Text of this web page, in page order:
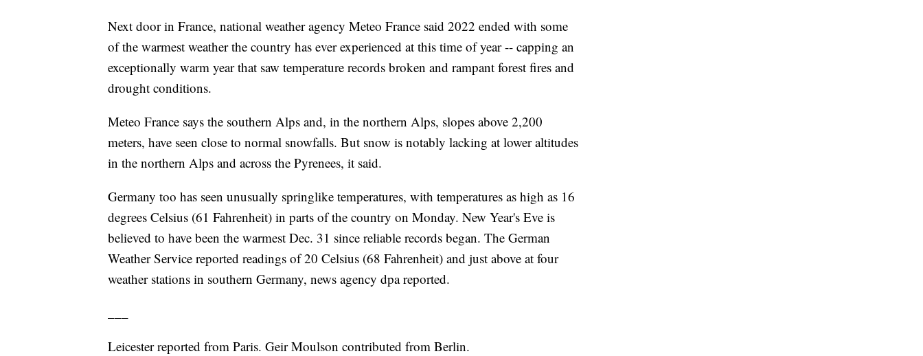
Next door in France, national weather agency Meteo France said 2022 ended with some
of the warmest weather the country has ever experienced at this time of year -- capping an
exceptionally warm year that saw temperature records broken and rampant forest fires and
drought conditions.
Meteo France says the southern Alps and, in the northern Alps, slopes above 2,200
meters, have seen close to normal snowfalls. But snow is notably lacking at lower altitudes
in the northern Alps and across the Pyrenees, it said.
Germany too has seen unusually springlike temperatures, with temperatures as high as 16
degrees Celsius (61 Fahrenheit) in parts of the country on Monday. New Year's Eve is
believed to have been the warmest Dec. 31 since reliable records began. The German
Weather Service reported readings of 20 Celsius (68 Fahrenheit) and just above at four
weather stations in southern Germany, news agency dpa reported.
Leicester reported from Paris. Geir Moulson contributed from Berlin.